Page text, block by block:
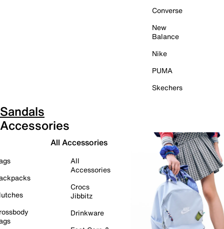
Converse
New
Balance
Nike
PUMA
Skechers
Sandals
Accessories
All Accessories
All
Accessories
Crocs
Jibbitz
Drinkware